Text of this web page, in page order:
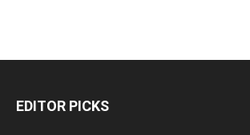
EDITOR PICKS